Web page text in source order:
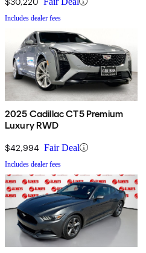
Includes dealer fees
2025 Cadillac CT5 Premium
Luxury RWD
$42,994 Fair Deal
Includes dealer fees